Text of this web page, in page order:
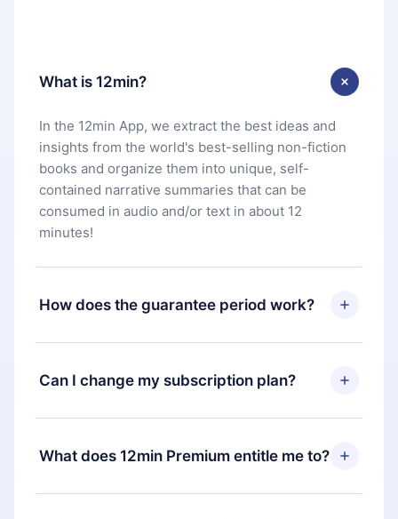
What is 12min?
In the 12min App, we extract the best ideas and
insights from the world's best-selling non-fiction
books and organize them into unique, self-
contained narrative summaries that can be
consumed in audio and/or text in about 12
minutes!
How does the guarantee period work?
You can download our app and start enjoying our
library. If for any reason you are not satisfied with
our platform, simply contact our support team
you paid for, without questions or bureaucracy.
Can I change my subscription plan?
Yes, but the change will only apply from the next
billing period. For example, if you decide to
change your monthly subscription to an annual
What does 12min Premium entitle me to?
12min Premium is a plan that guarantees you